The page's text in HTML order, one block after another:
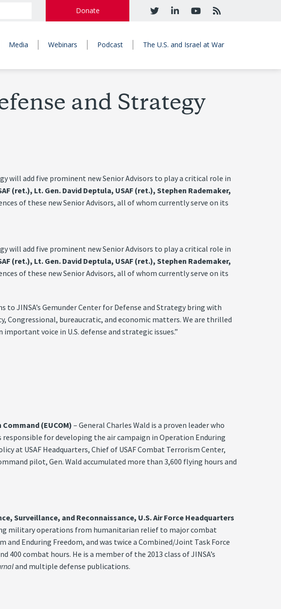
Donate
Media Webinars Podcast The U.S. and Israel at War
and Strategy
will add five prominent new Senior Advisors to play a critical role in
(ret.), Lt. Gen. David Deptula, USAF (ret.), Stephen Rademaker,
of these new Senior Advisors, all of whom currently serve on its
will add five prominent new Senior Advisors to play a critical role in
(ret.), Lt. Gen. David Deptula, USAF (ret.), Stephen Rademaker,
of these new Senior Advisors, all of whom currently serve on its
to JINSA’s Gemunder Center for Defense and Strategy bring with
Congressional, bureaucratic, and economic matters. We are thrilled
voice in U.S. defense and strategic issues.”
(EUCOM)– General Charles Wald is a proven leader who
for developing the air campaign in Operation Enduring
at USAF Headquarters, Chief of USAF Combat Terrorism Center,
pilot, Gen. Wald accumulated more than 3,600 flying hours and
Surveillance, and Reconnaissance, U.S. Air Force Headquarters
military operations from humanitarian relief to major combat
Enduring Freedom, and was twice a Combined/Joint Task Force
combat hours. He is a member of the 2013 class of JINSA’s
and multiple defense publications.